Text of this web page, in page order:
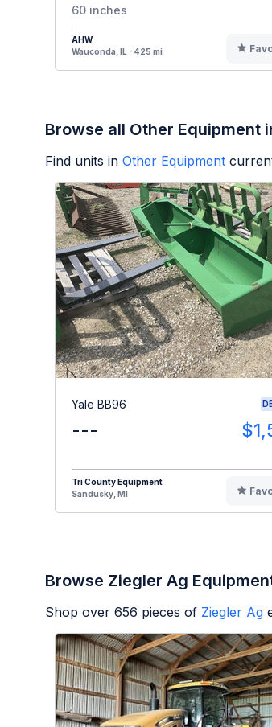
60 inches
AHW
Wauconda, IL - 425 mi
Browse all Other Equipment
Find units in Other Equipment
Yale BB96
---
Tri County Equipment
Sandusky, MI
Browse Ziegler Ag
Shop over 656 pieces of Ziegler Ag